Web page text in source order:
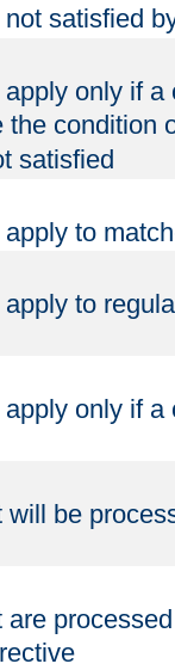
satisfied
only if
the condition
satisfied
to
to
only if
be